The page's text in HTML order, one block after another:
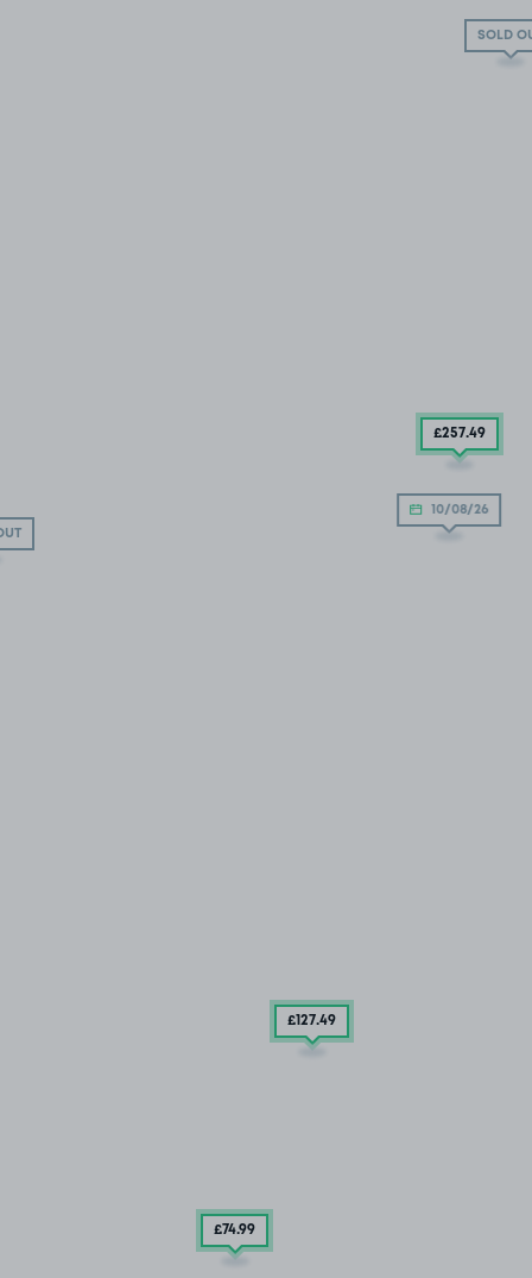
SOLD
10/08/26
£257.49
£127.49
£74.99